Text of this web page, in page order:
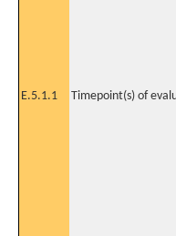
E.5.1.1 Timepoint(s) of